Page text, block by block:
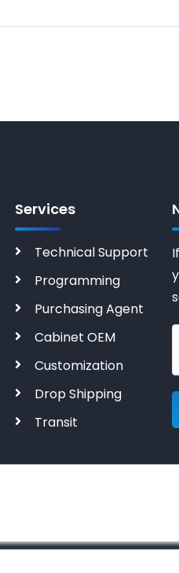
Services
Technical Support
Programming
Purchasing Agent
Cabinet OEM
Customization
Drop Shipping
Transit